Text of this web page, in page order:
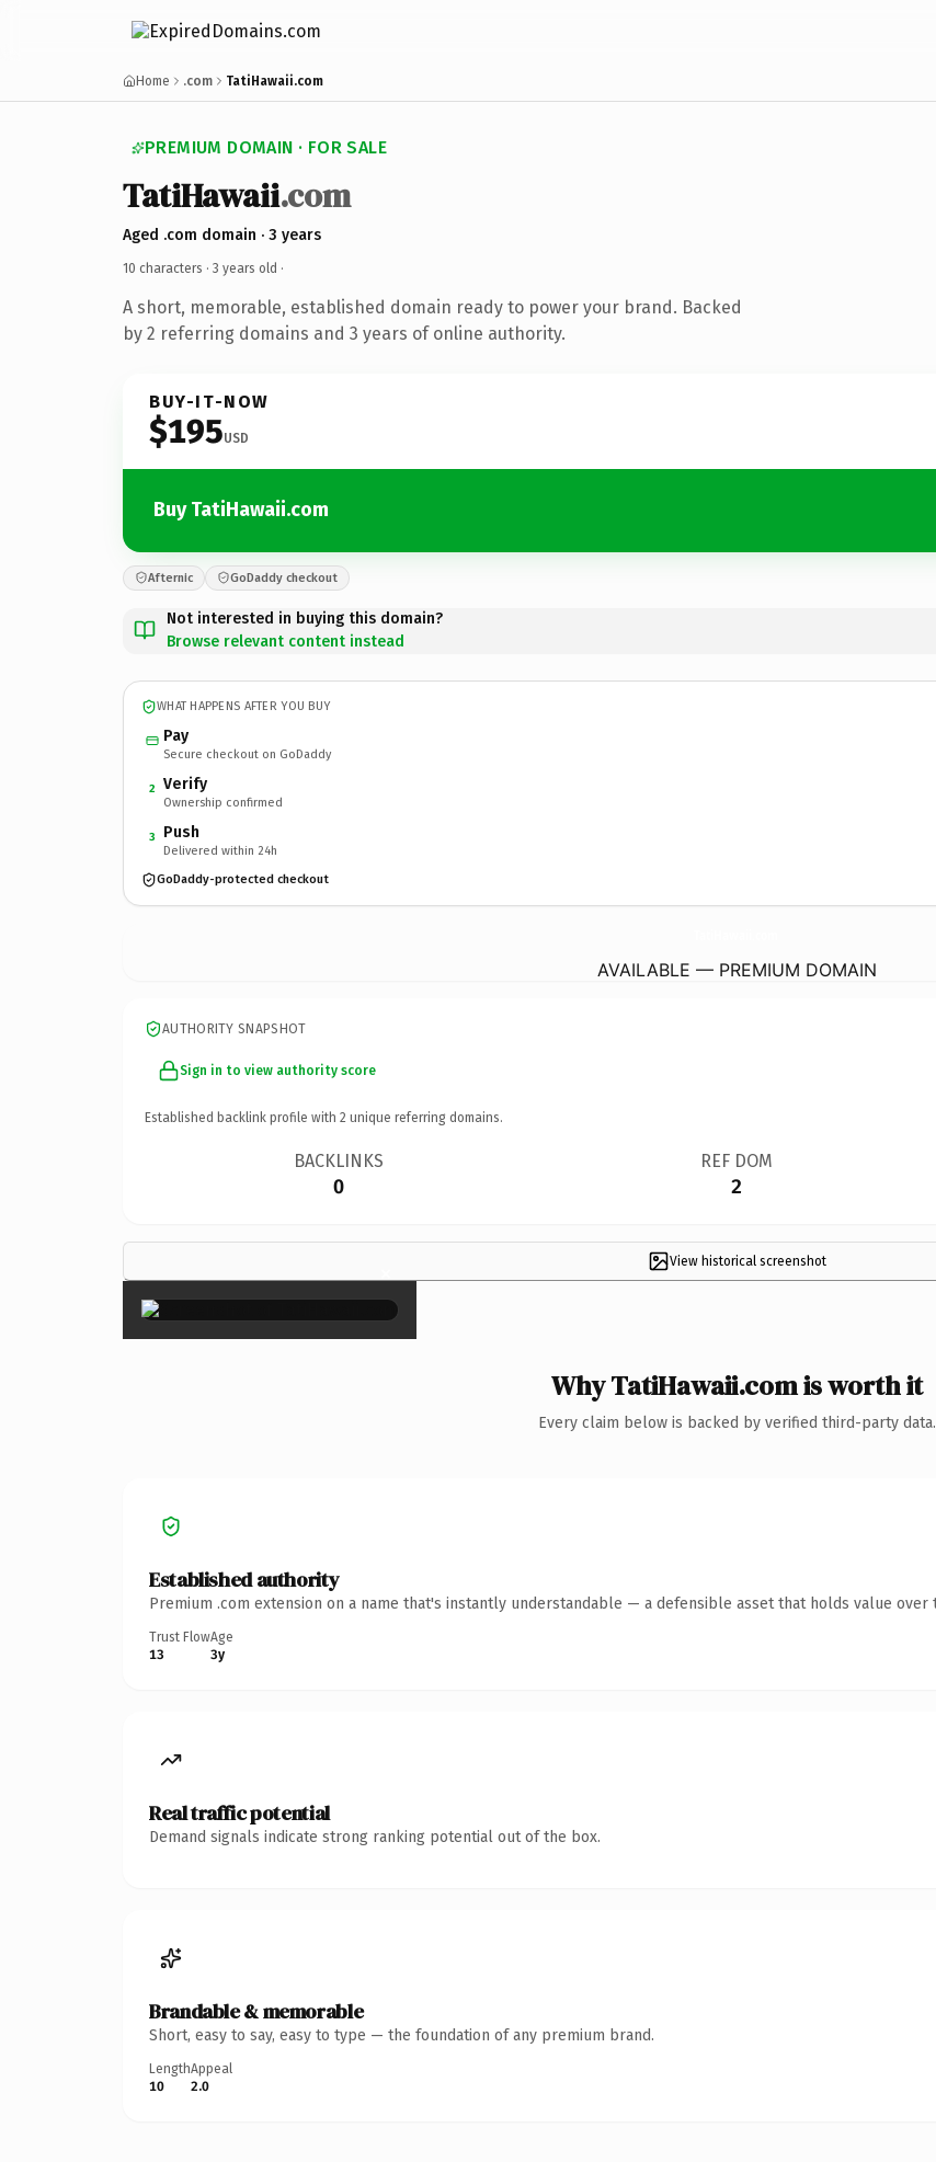
Home .com TatiHawaii.com
PREMIUM DOMAIN · FOR SALE
TatiHawaii.com
Aged .com domain · 3 years
10 characters · 3 years old ·
A short, memorable, established domain ready to power your brand. Backed
by 2 referring domains and 3 years of online authority.
BUY-IT-NOW
$195USD
Buy TatiHawaii.com
Afternic GoDaddy checkout
Not interested in buying this domain?
Browse relevant content instead
WHAT HAPPENS AFTER YOU BUY
Pay
Secure checkout on GoDaddy
2 Verify
Ownership confirmed
3 Push
Delivered within 24h
GoDaddy-protected checkout
AVAILABLE — PREMIUM DOMAIN
AUTHORITY SNAPSHOT
Sign in to view authority score
Established backlink profile with 2 unique referring domains.
BACKLINKS
0
REF DOM
2
View historical screenshot
×
Why TatiHawaii.com is worth it
Every claim below is backed by verified third-party data.
Established authority
Premium .com extension on a name that's instantly understandable — a defensible asset that holds value over
Trust Flow
13
Age
3y
Real traffic potential
Demand signals indicate strong ranking potential out of the box.
Brandable & memorable
Short, easy to say, easy to type — the foundation of any premium brand.
Length
10
Appeal
2.0